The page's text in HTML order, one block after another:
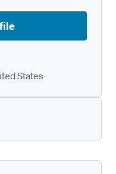
States